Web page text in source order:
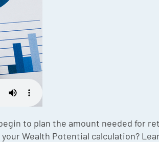
to plan the amount needed for
Wealth Potential calculation?